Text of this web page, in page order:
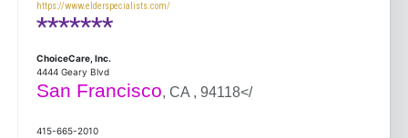
https://www.elderspecialists.com/
*******
ChoiceCare, Inc.
4444 Geary Blvd
San Francisco, CA , 94118</
415-665-2010